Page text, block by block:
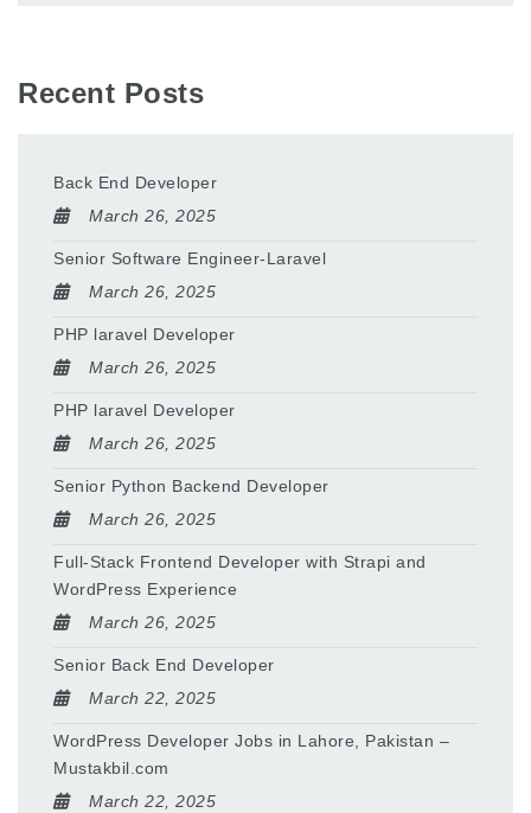
Recent Posts
Back End Developer
March 26, 2025
Senior Software Engineer-Laravel
March 26, 2025
PHP laravel Developer
March 26, 2025
PHP laravel Developer
March 26, 2025
Senior Python Backend Developer
March 26, 2025
Full-Stack Frontend Developer with Strapi and
WordPress Experience
March 26, 2025
Senior Back End Developer
March 22, 2025
WordPress Developer Jobs in Lahore, Pakistan –
Mustakbil.com
March 22, 2025